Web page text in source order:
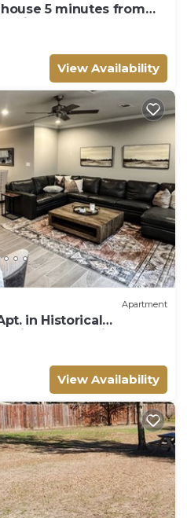
5 minutes from
View Availability
Apartment
in Historical
Balconies
View Availability